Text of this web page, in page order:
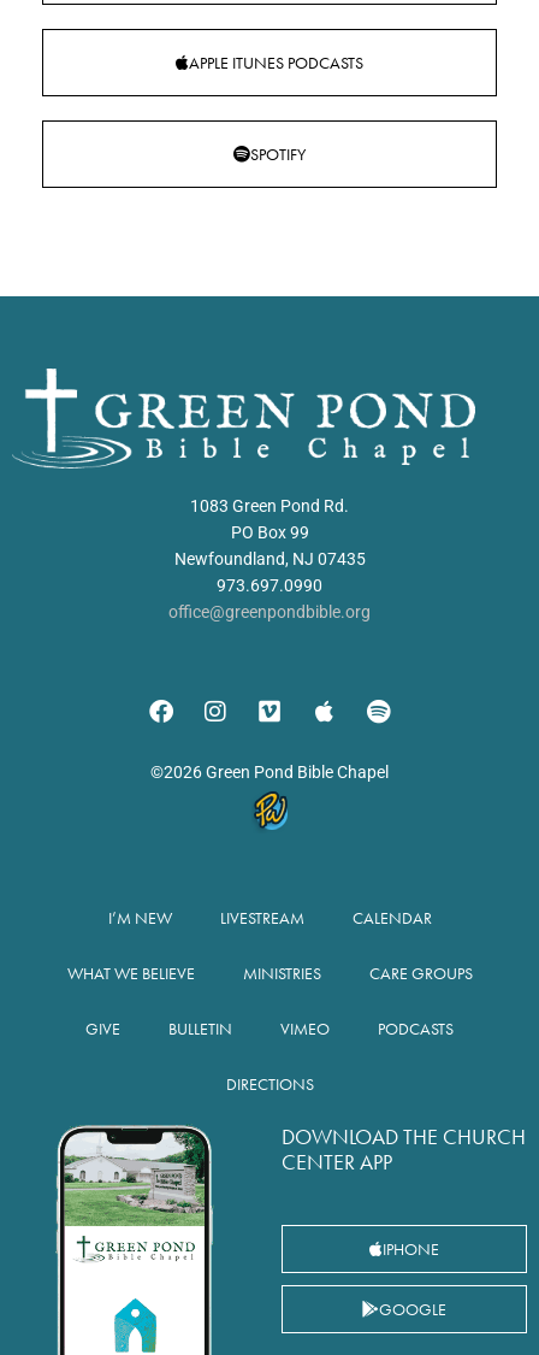
APPLE ITUNES PODCASTS
SPOTIFY
1083 Green Pond Rd.
PO Box 99
Newfoundland, NJ 07435
973.697.0990
office@greenpondbible.org
©2026 Green Pond Bible Chapel
I’M NEW LIVESTREAM CALENDAR
WHAT WE BELIEVE MINISTRIES CARE GROUPS
GIVE BULLETIN VIMEO PODCASTS
DIRECTIONS
DOWNLOAD THE CHURCH
CENTER APP
IPHONE
GOOGLE